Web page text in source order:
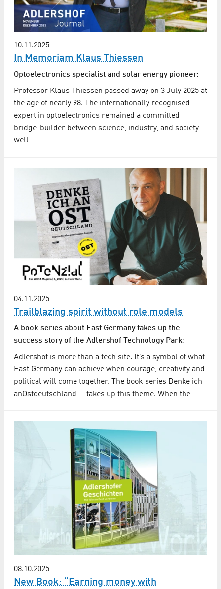
10.11.2025
In Memoriam Klaus Thiessen
Optoelectronics specialist and solar energy pioneer:
Professor Klaus Thiessen passed away on 3 July 2025 at
the age of nearly 98. The internationally recognised
expert in optoelectronics remained a committed
bridge-builder between science, industry, and society
well…
04.11.2025
Trailblazing spirit without role models
A book series about East Germany takes up the
success story of the Adlershof Technology Park:
Adlershof is more than a tech site. It’s a symbol of what
East Germany can achieve when courage, creativity and
political will come together. The book series Denke ich
anOstdeutschland … takes up this theme. When the…
08.10.2025
New Book: “Earning money with